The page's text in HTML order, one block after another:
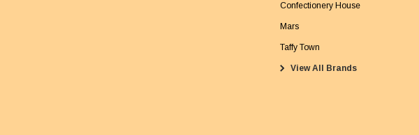
Confectionery House
Mars
Taffy Town
View All Brands